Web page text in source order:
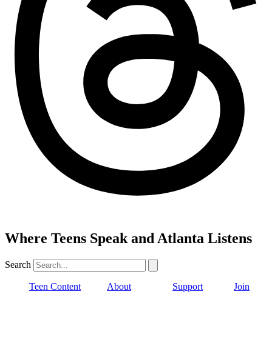
Where Teens Speak and Atlanta Listens
Search
Teen Content About Support Join